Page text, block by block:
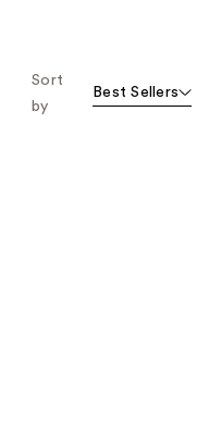
Sort
by
Best Sellers